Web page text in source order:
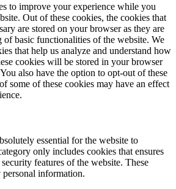
to improve your experience while you
Out of these cookies, the cookies that
are stored on your browser as they are
of basic functionalities of the website. We
that help us analyze and understand how
cookies will be stored in your browser
also have the option to opt-out of these
some of these cookies may have an effect
essential for the website to
only includes cookies that ensures
features of the website. These
information.